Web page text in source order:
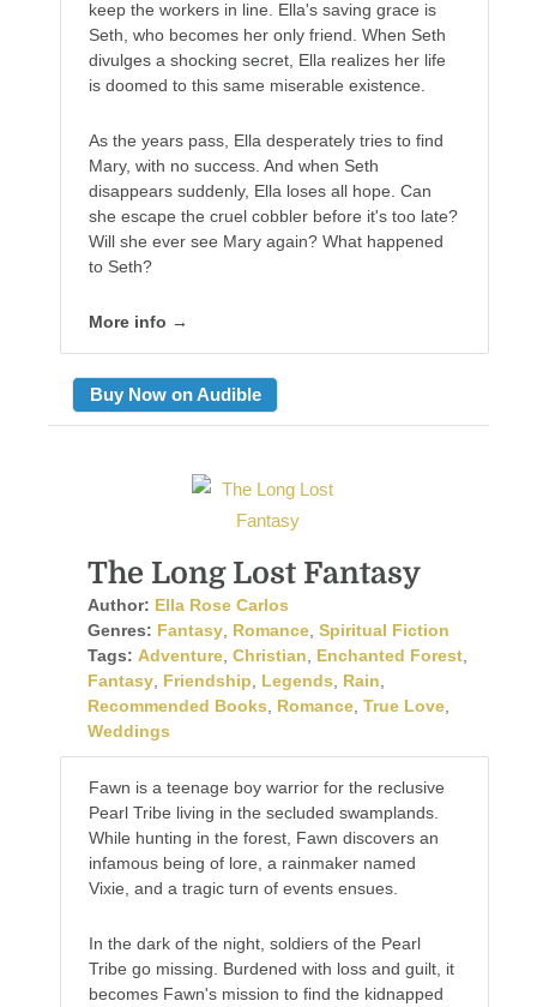
keep the workers in line. Ella's saving grace is
Seth, who becomes her only friend. When Seth
divulges a shocking secret, Ella realizes her life
is doomed to this same miserable existence.
As the years pass, Ella desperately tries to find
Mary, with no success. And when Seth
disappears suddenly, Ella loses all hope. Can
she escape the cruel cobbler before it's too late?
Will she ever see Mary again? What happened
to Seth?
More info →
Buy Now on Audible
The Long Lost Fantasy
Author: Ella Rose Carlos
Genres: Fantasy, Romance, Spiritual Fiction
Tags: Adventure, Christian, Enchanted Forest,
Fantasy, Friendship, Legends, Rain,
Recommended Books, Romance, True Love,
Weddings
Fawn is a teenage boy warrior for the reclusive
Pearl Tribe living in the secluded swamplands.
While hunting in the forest, Fawn discovers an
infamous being of lore, a rainmaker named
Vixie, and a tragic turn of events ensues.
In the dark of the night, soldiers of the Pearl
Tribe go missing. Burdened with loss and guilt, it
becomes Fawn's mission to find the kidnapped